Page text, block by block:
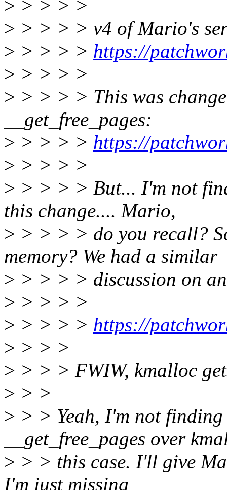
> > > > >
> > > > > v4 of Mario's
> > > > > https://
> > > > >
> > > > > This was
__get_free_pages:
> > > > > https://
> > > > >
> > > > > But... I'm not
this change.... Mario,
> > > > > do you recall?
memory? We had a similar
> > > > > discussion on
> > > > >
> > > > > https://
> > > >
> > > > FWIW, kmalloc
> > >
> > > Yeah, I'm not
__get_free_pages over
> > > this case. I'll give
I'm just missing